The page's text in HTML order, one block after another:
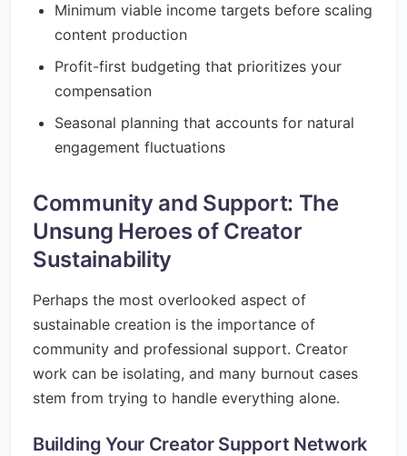
Minimum viable income targets before scaling
content production
Profit-first budgeting that prioritizes your
compensation
Seasonal planning that accounts for natural
engagement fluctuations
Community and Support: The
Unsung Heroes of Creator
Sustainability
Perhaps the most overlooked aspect of
sustainable creation is the importance of
community and professional support. Creator
work can be isolating, and many burnout cases
stem from trying to handle everything alone.
Building Your Creator Support Network